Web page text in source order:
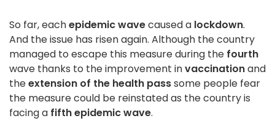
So far, eachepidemic wavecaused a lockdown.
And the issue has risen again. Although the country
managed to escape this measure during the fourth
wave thanks to the improvement invaccinationand
theextension of the health passsome people fear
the measure could be reinstated as the country is
facing a fifth epidemic wave.